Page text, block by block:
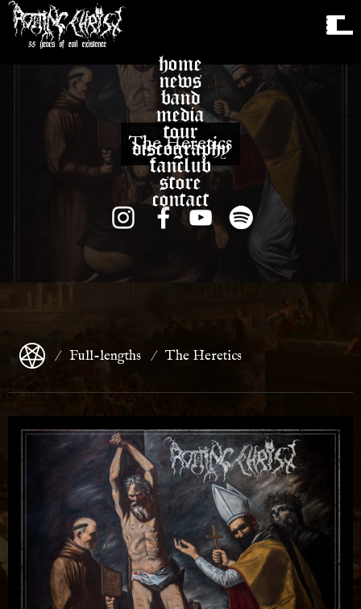
home
news
band
media
tour
discography
fanclub
store
contact
The Heretics
Full-lengths The Heretics